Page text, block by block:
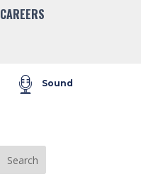
CAREERS
Sound
Search